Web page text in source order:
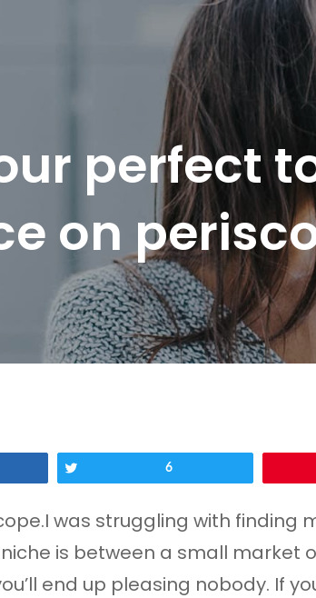
perfect
on
6
was struggling with finding
is between a small market
end up pleasing nobody. If